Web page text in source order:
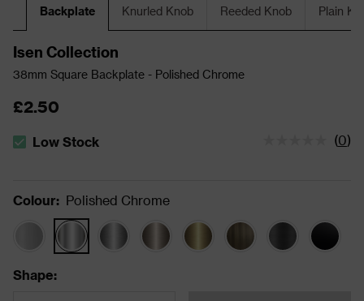
Backplate Knurled Knob Reeded Knob Plain
Isen Collection
38mm Square Backplate - Polished Chrome
£2.50
The stock status is Low Stock
Low Stock (0)
Colour: Polished Chrome
Shape: